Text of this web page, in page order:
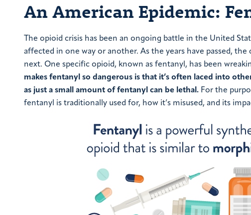
An American Epidemic:
The opioid crisis has been an ongoing battle in the United
affected in one way or another. As the years have passed,
next. One specific opioid, known as fentanyl, has been
makes fentanyl so dangerous is that it’s often laced into
as just a small amount of fentanyl can be lethal. For the
fentanyl is traditionally used for, how it’s misused, and its